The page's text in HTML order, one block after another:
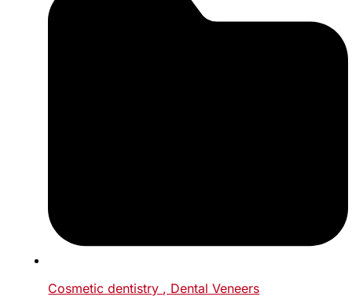
Cosmetic dentistry , Dental Veneers